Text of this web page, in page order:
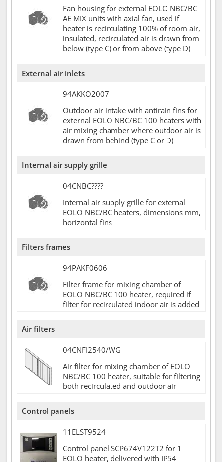
Fan housing for external EOLO NBC/BC
AE MIX units with axial fan, used if
heater is recirculating 100% of room air,
insulated, recirculated air is drawn from
below (type C) or from above (type D)
External air inlets
94AKKO2007
Outdoor air intake with antirain fins for
external EOLO NBC/BC 100 heaters with
air mixing chamber where outdoor air is
drawn from behind (type C or D)
Internal air supply grille
04CNBC????
Internal air supply grille for external
EOLO NBC/BC heaters, dimensions mm,
horizontal fins
Filters frames
94PAKF0606
Filter frame for mixing chamber of
EOLO NBC/BC 100 heater, required if
filter for recirculated indoor air is added
Air filters
04CNFI2540/WG
Air filter for mixing chamber of EOLO
NBC/BC 100 heater, suitable for filtering
both recirculated and outdoor air
Control panels
11ELST9524
Control panel SCP674V122T2 for 1
EOLO heater, delivered with IP54